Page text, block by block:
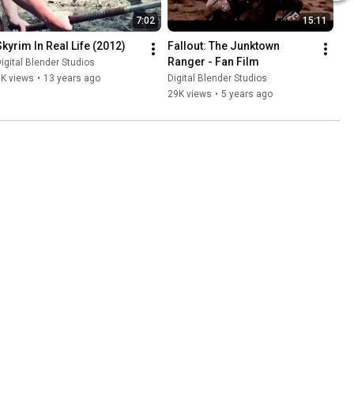
7:02
In Real Life (2012)
Blender Studios
views • 13 years ago
15:11
Fallout: The Junktown
Ranger - Fan Film
Digital Blender Studios
29K views • 5 years ago